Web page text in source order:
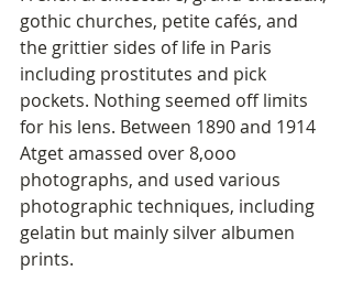
gothic churches, petite cafés, and
the grittier sides of life in Paris
including prostitutes and pick
pockets. Nothing seemed off limits
for his lens. Between 1890 and 1914
Atget amassed over 8,ooo
photographs, and used various
photographic techniques, including
gelatin but mainly silver albumen
prints.